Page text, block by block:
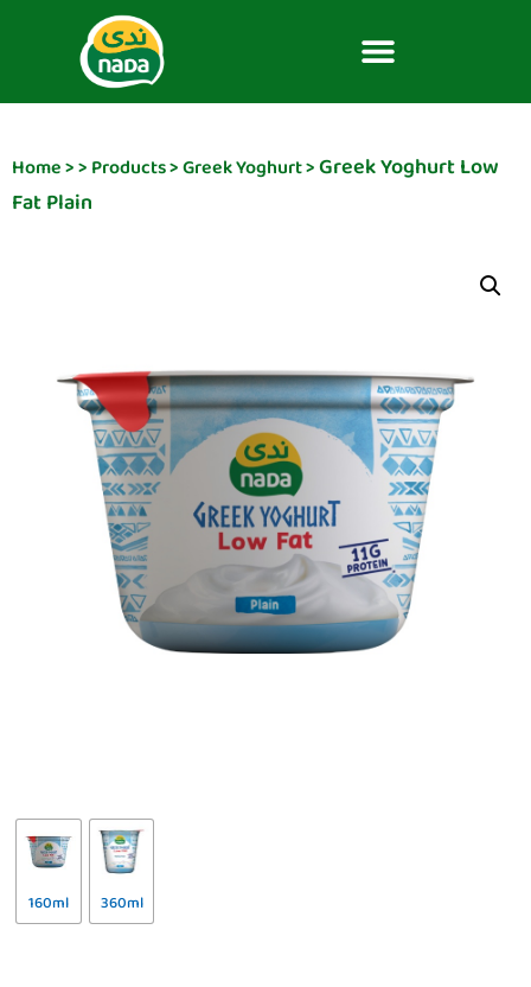
Home>>Products>Greek Yoghurt>Greek Yoghurt Low
Fat Plain
160ml 360ml